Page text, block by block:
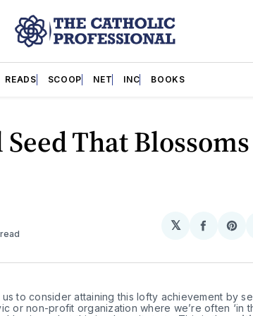
READS SCOOP NET INC BOOKS
That
𝕏
Share
to consider attaining this lofty achievement by
or non-profit organization where we’re often ‘in